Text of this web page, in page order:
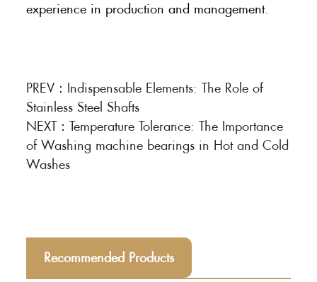
experience in production and management.
PREV： Indispensable Elements: The Role of
Stainless Steel Shafts
NEXT：Temperature Tolerance: The Importance
of Washing machine bearings in Hot and Cold
Washes
Recommended Products